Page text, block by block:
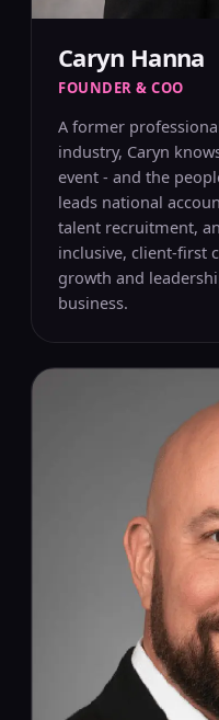
Caryn Hanna
FOUNDER & COO
A former
industry, Caryn
event - and the
leads national
talent recruitment,
inclusive, client-first
growth and
business.